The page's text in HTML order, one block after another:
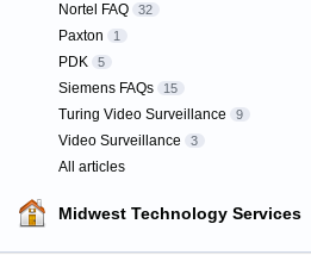
Nortel FAQ 32
Paxton 1
PDK 5
Siemens FAQs 15
Turing Video Surveillance 9
Video Surveillance 3
All articles
Midwest Technology Services